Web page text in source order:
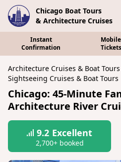
Chicago Boat Tours
& Architecture Cruises
Instant
Confirmation
Mobile
Tickets
Architecture Cruises & Boat Tours
Sightseeing Cruises & Boat Tours
Chicago: 45-Minute
Architecture River
9.2 Excellent
2,700+ booked